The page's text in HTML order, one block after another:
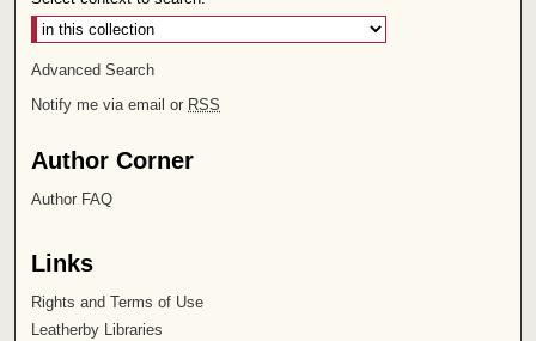
Advanced Search
Notify me via email or RSS
Author Corner
Author FAQ
Links
Rights and Terms of Use
Leatherby Libraries